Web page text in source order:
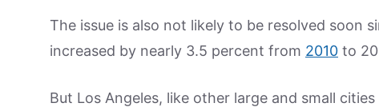
The issue is also not likely to be resolved soon
increased by nearly 3.5 percent from 2010 to
But Los Angeles, like other large and small